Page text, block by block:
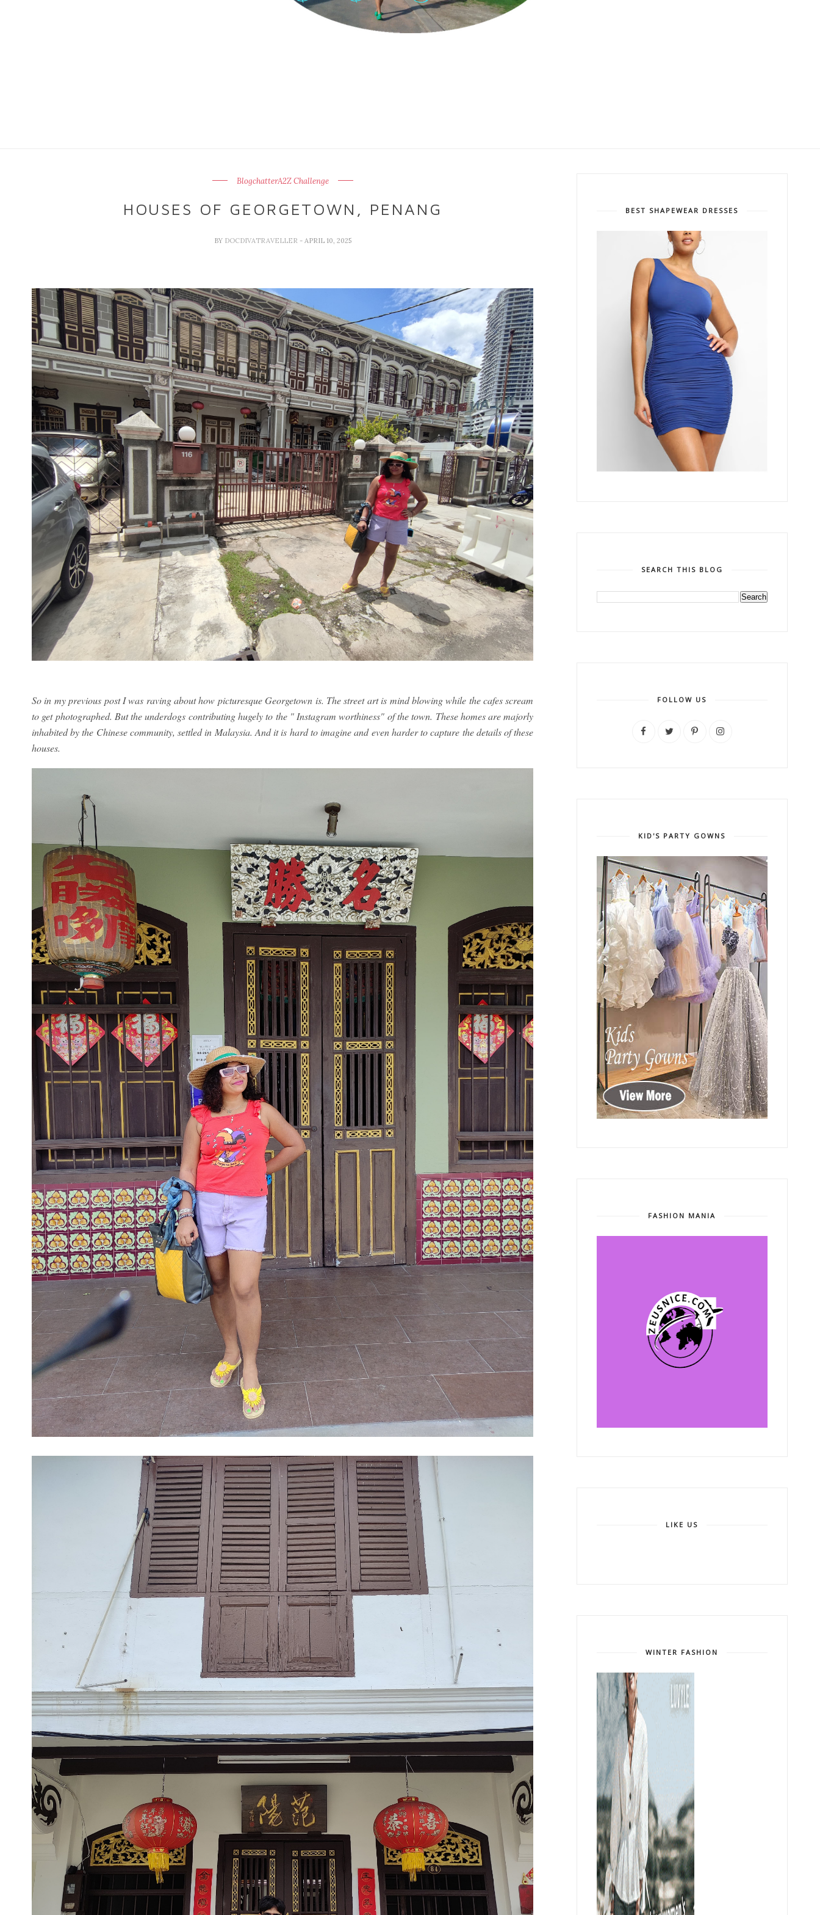
BlogchatterA2Z Challenge
HOUSES OF GEORGETOWN, PENANG
BY DOCDIVATRAVELLER - APRIL 10, 2025
So in my previous post I was raving about how picturesque Georgetown is. The street art is mind blowing while the cafes scream
to get photographed. But the underdogs contributing hugely to the " Instagram worthiness" of the town. These homes are majorly
inhabited by the Chinese community, settled in Malaysia. And it is hard to imagine and even harder to capture the details of these
houses.
BEST SHAPEWEAR DRESSES
SEARCH THIS BLOG
FOLLOW US
KID'S PARTY GOWNS
FASHION MANIA
LIKE US
WINTER FASHION